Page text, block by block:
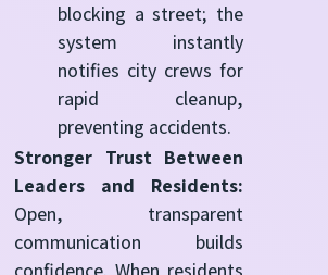
blocking a street; the
system instantly
notifies city crews for
rapid cleanup,
preventing accidents.
Stronger Trust Between
Leaders and Residents:
Open, transparent
communication builds